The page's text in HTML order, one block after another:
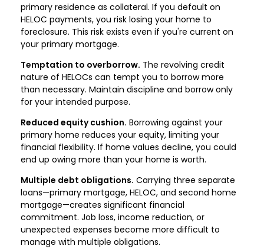
primary residence as collateral. If you default on
HELOC payments, you risk losing your home to
foreclosure. This risk exists even if you're current on
your primary mortgage.
Temptation to overborrow. The revolving credit
nature of HELOCs can tempt you to borrow more
than necessary. Maintain discipline and borrow only
for your intended purpose.
Reduced equity cushion. Borrowing against your
primary home reduces your equity, limiting your
financial flexibility. If home values decline, you could
end up owing more than your home is worth.
Multiple debt obligations. Carrying three separate
loans—primary mortgage, HELOC, and second home
mortgage—creates significant financial
commitment. Job loss, income reduction, or
unexpected expenses become more difficult to
manage with multiple obligations.